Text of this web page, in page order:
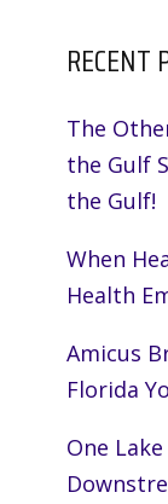
RECENT
The
the Gulf
the Gulf!
When
Health
Amicus
Florida
One